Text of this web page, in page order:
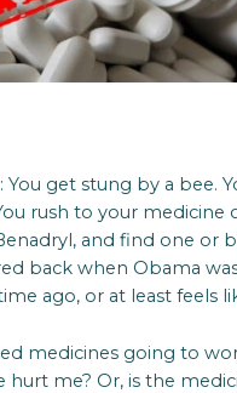
You get stung by a bee.
rush to your medicine
and find one or
back when Obama
ago, or at least feels
medicines going to
hurt me? Or, is the